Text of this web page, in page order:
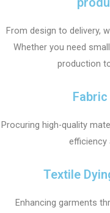
From design to delivery,
Whether you need
production
Procuring high-quality
Textile
Enhancing garments